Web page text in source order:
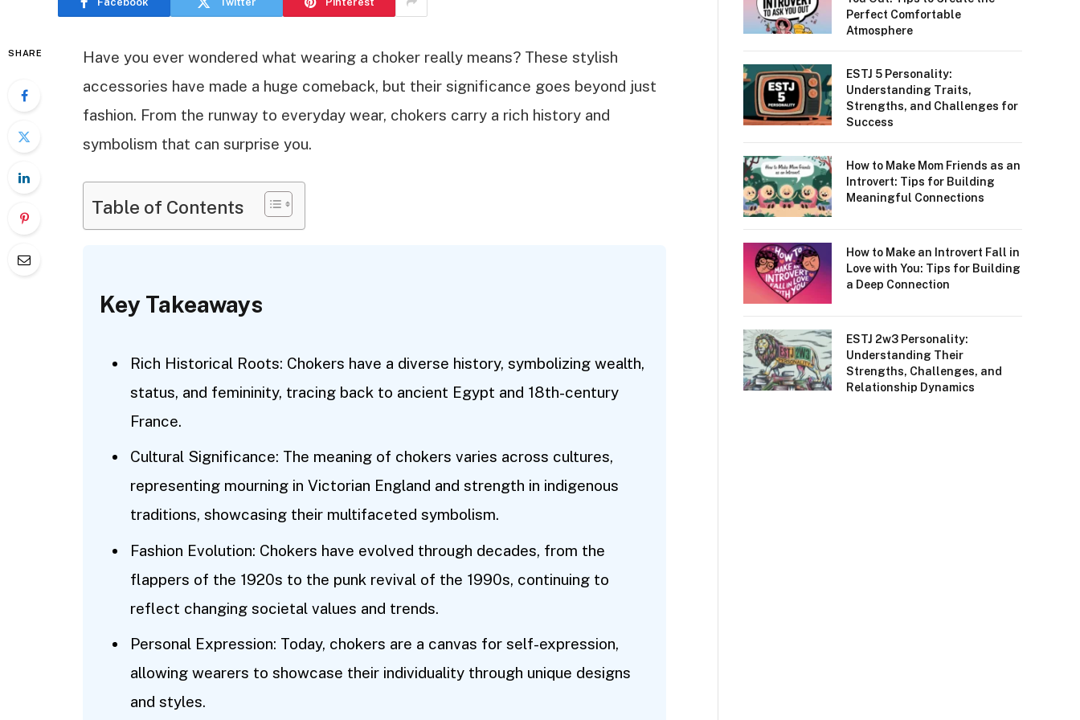
SHARE
Have you ever wondered what wearing a choker really means? These stylish
accessories have made a huge comeback, but their significance goes beyond just
fashion. From the runway to everyday wear, chokers carry a rich history and
symbolism that can surprise you.
Table of Contents
Key Takeaways
Rich Historical Roots: Chokers have a diverse history, symbolizing wealth,
status, and femininity, tracing back to ancient Egypt and 18th-century
France.
Cultural Significance: The meaning of chokers varies across cultures,
representing mourning in Victorian England and strength in indigenous
traditions, showcasing their multifaceted symbolism.
Fashion Evolution: Chokers have evolved through decades, from the
flappers of the 1920s to the punk revival of the 1990s, continuing to
reflect changing societal values and trends.
Personal Expression: Today, chokers are a canvas for self-expression,
allowing wearers to showcase their individuality through unique designs
and styles.
Perfect Comfortable
Atmosphere
ESTJ 5 Personality:
Understanding Traits,
Strengths, and Challenges for
Success
How to Make Mom Friends as an
Introvert: Tips for Building
Meaningful Connections
How to Make an Introvert Fall in
Love with You: Tips for Building
a Deep Connection
ESTJ 2w3 Personality:
Understanding Their
Strengths, Challenges, and
Relationship Dynamics